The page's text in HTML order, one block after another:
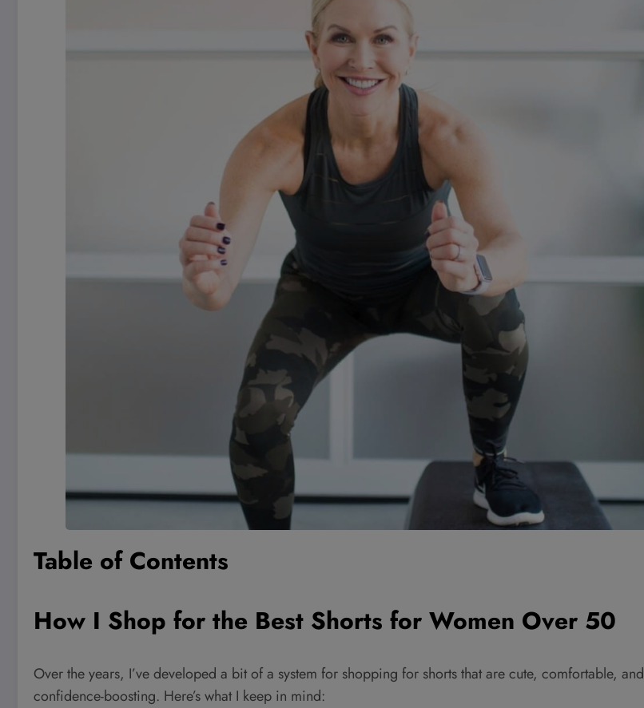
Table of Contents
How I Shop for the Best Shorts for Women Over 50
Over the years, I’ve developed a bit of a system for shopping for shorts that are cute, comfortable, and
confidence-boosting. Here’s what I keep in mind: